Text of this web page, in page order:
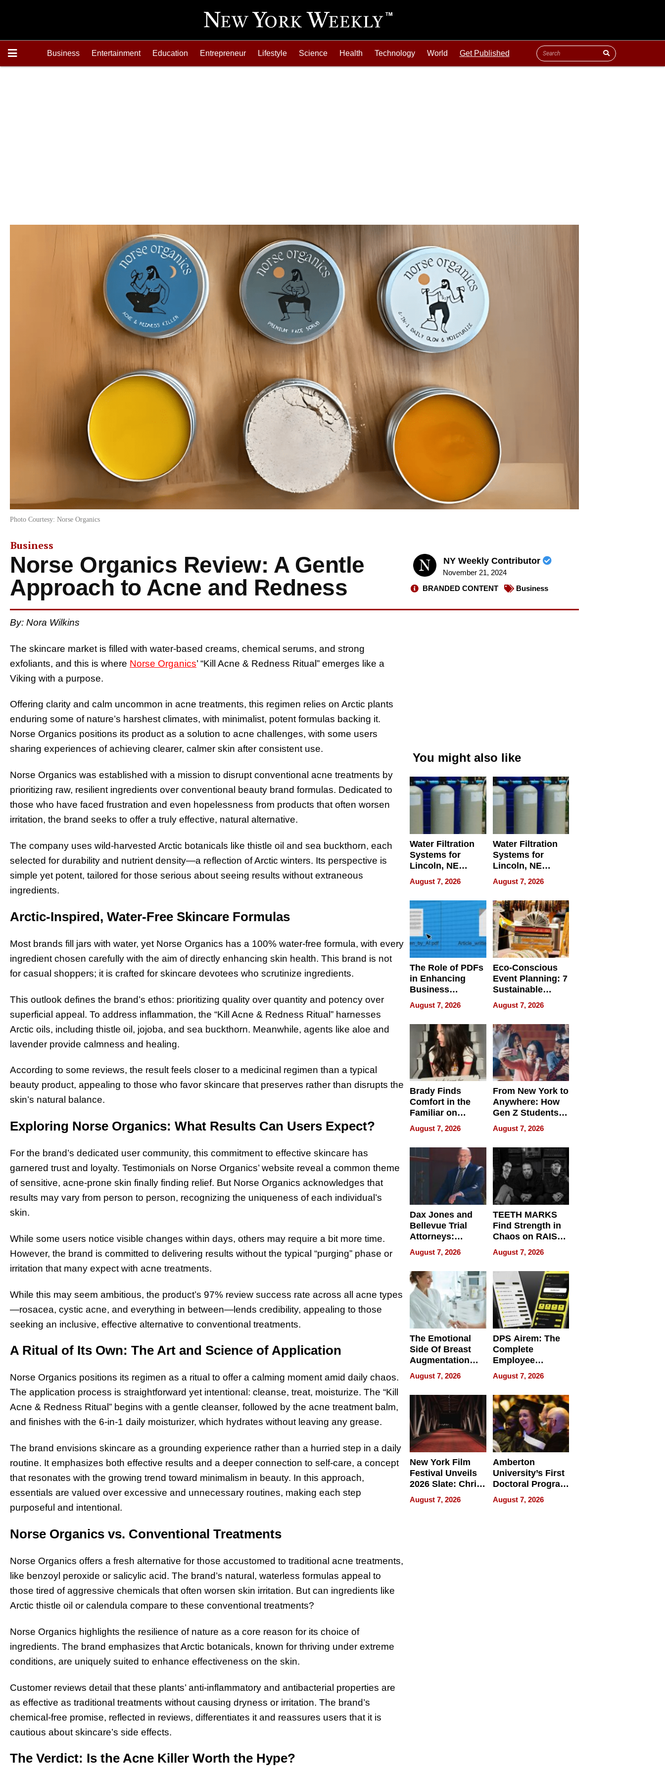
Business Entertainment Education Entrepreneur Lifestyle Science Health Technology World Get Published
Photo Courtesy: Norse Organics
Business
Norse Organics Review: A Gentle
Approach to Acne and Redness
NY Weekly Contributor
November 21, 2024
BRANDED CONTENT
Business
By: Nora Wilkins
The skincare market is filled with water-based creams, chemical serums, and strong
exfoliants, and this is where Norse Organics’ “Kill Acne & Redness Ritual” emerges like a
Viking with a purpose.
Offering clarity and calm uncommon in acne treatments, this regimen relies on Arctic plants
enduring some of nature’s harshest climates, with minimalist, potent formulas backing it.
Norse Organics positions its product as a solution to acne challenges, with some users
sharing experiences of achieving clearer, calmer skin after consistent use.
Norse Organics was established with a mission to disrupt conventional acne treatments by
prioritizing raw, resilient ingredients over conventional beauty brand formulas. Dedicated to
those who have faced frustration and even hopelessness from products that often worsen
irritation, the brand seeks to offer a truly effective, natural alternative.
The company uses wild-harvested Arctic botanicals like thistle oil and sea buckthorn, each
selected for durability and nutrient density—a reflection of Arctic winters. Its perspective is
simple yet potent, tailored for those serious about seeing results without extraneous
ingredients.
Arctic-Inspired, Water-Free Skincare Formulas
Most brands fill jars with water, yet Norse Organics has a 100% water-free formula, with every
ingredient chosen carefully with the aim of directly enhancing skin health. This brand is not
for casual shoppers; it is crafted for skincare devotees who scrutinize ingredients.
This outlook defines the brand’s ethos: prioritizing quality over quantity and potency over
superficial appeal. To address inflammation, the “Kill Acne & Redness Ritual” harnesses
Arctic oils, including thistle oil, jojoba, and sea buckthorn. Meanwhile, agents like aloe and
lavender provide calmness and healing.
According to some reviews, the result feels closer to a medicinal regimen than a typical
beauty product, appealing to those who favor skincare that preserves rather than disrupts the
skin’s natural balance.
Exploring Norse Organics: What Results Can Users Expect?
For the brand’s dedicated user community, this commitment to effective skincare has
garnered trust and loyalty. Testimonials on Norse Organics’ website reveal a common theme
of sensitive, acne-prone skin finally finding relief. But Norse Organics acknowledges that
results may vary from person to person, recognizing the uniqueness of each individual’s
skin.
While some users notice visible changes within days, others may require a bit more time.
However, the brand is committed to delivering results without the typical “purging” phase or
irritation that many expect with acne treatments.
While this may seem ambitious, the product’s 97% review success rate across all acne types
—rosacea, cystic acne, and everything in between—lends credibility, appealing to those
seeking an inclusive, effective alternative to conventional treatments.
A Ritual of Its Own: The Art and Science of Application
Norse Organics positions its regimen as a ritual to offer a calming moment amid daily chaos.
The application process is straightforward yet intentional: cleanse, treat, moisturize. The “Kill
Acne & Redness Ritual” begins with a gentle cleanser, followed by the acne treatment balm,
and finishes with the 6-in-1 daily moisturizer, which hydrates without leaving any grease.
The brand envisions skincare as a grounding experience rather than a hurried step in a daily
routine. It emphasizes both effective results and a deeper connection to self-care, a concept
that resonates with the growing trend toward minimalism in beauty. In this approach,
essentials are valued over excessive and unnecessary routines, making each step
purposeful and intentional.
Norse Organics vs. Conventional Treatments
Norse Organics offers a fresh alternative for those accustomed to traditional acne treatments,
like benzoyl peroxide or salicylic acid. The brand’s natural, waterless formulas appeal to
those tired of aggressive chemicals that often worsen skin irritation. But can ingredients like
Arctic thistle oil or calendula compare to these conventional treatments?
Norse Organics highlights the resilience of nature as a core reason for its choice of
ingredients. The brand emphasizes that Arctic botanicals, known for thriving under extreme
conditions, are uniquely suited to enhance effectiveness on the skin.
Customer reviews detail that these plants’ anti-inflammatory and antibacterial properties are
as effective as traditional treatments without causing dryness or irritation. The brand’s
chemical-free promise, reflected in reviews, differentiates it and reassures users that it is
cautious about skincare’s side effects.
The Verdict: Is the Acne Killer Worth the Hype?
You might also like
Water Filtration
Systems for
Lincoln, NE
Homes, Ensuring
Your Home’s
Water Quality
August 7, 2026
Water Filtration
Systems for
Lincoln, NE
Homes, Ensuring
Your Home’s
Water Quality
August 7, 2026
The Role of PDFs
in Enhancing
Business
Efficiency
August 7, 2026
Eco-Conscious
Event Planning: 7
Sustainable
Accessories
Making a
Difference in 2026
August 7, 2026
Brady Finds
Comfort in the
Familiar on
“Home for
Summer”
August 7, 2026
From New York to
Anywhere: How
Gen Z Students
Can Teach
English, Travel
the World, and
Get Paid
August 7, 2026
Dax Jones and
Bellevue Trial
Attorneys:
Changing the
Pace of Personal
Injury
August 7, 2026
TEETH MARKS
Find Strength in
Chaos on RAISE /
WRECK /
REBUILD / RAZE
August 7, 2026
The Emotional
Side Of Breast
Augmentation
Recovery And
What Patients
Can Expect In
2026
August 7, 2026
DPS Airem: The
Complete
Employee
Management
Software for
Modern
Businesses
August 7, 2026
New York Film
Festival Unveils
2026 Slate: Chris
Rock, Andrew
Haigh Films Lead
August 7, 2026
Amberton
University’s First
Doctoral Program
Is Here, and It’s
Already
August 7, 2026